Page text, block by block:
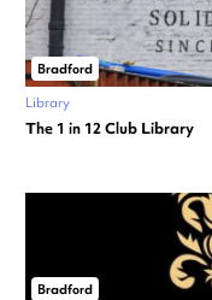
Bradford
Library
The 1 in 12 Club Library
Bradford